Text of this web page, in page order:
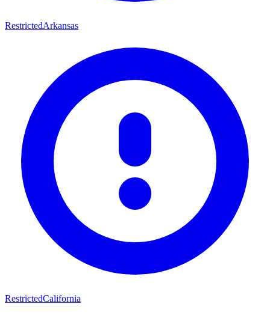
RestrictedArkansas
RestrictedCalifornia